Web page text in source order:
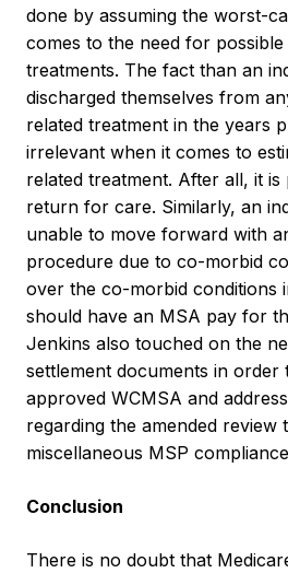
done by assuming the worst-
comes to the need for
treatments. The fact than an
discharged themselves from
related treatment in the years
irrelevant when it comes to
related treatment. After all, it
return for care. Similarly, an
unable to move forward with
procedure due to co-morbid
over the co-morbid conditions
should have an MSA pay for
Jenkins also touched on the
settlement documents in order
approved WCMSA and
regarding the amended review
miscellaneous MSP
Conclusion
There is no doubt that